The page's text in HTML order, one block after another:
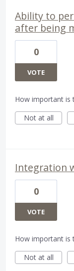
Ability to
after being
0
VOTE
How important is
Not at all
Integration
0
VOTE
How important is
Not at all